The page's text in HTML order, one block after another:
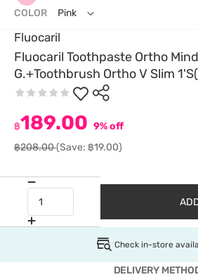
Fluocaril
Fluocaril Toothpaste Ortho
G.+Toothbrush Ortho V Slim
฿189.00 9% off
฿208.00(Save: ฿19.00)
COLOR Pink
Check in-store
DELIVERY